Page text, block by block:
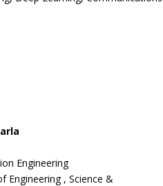
Engineering
Engineering , Science &